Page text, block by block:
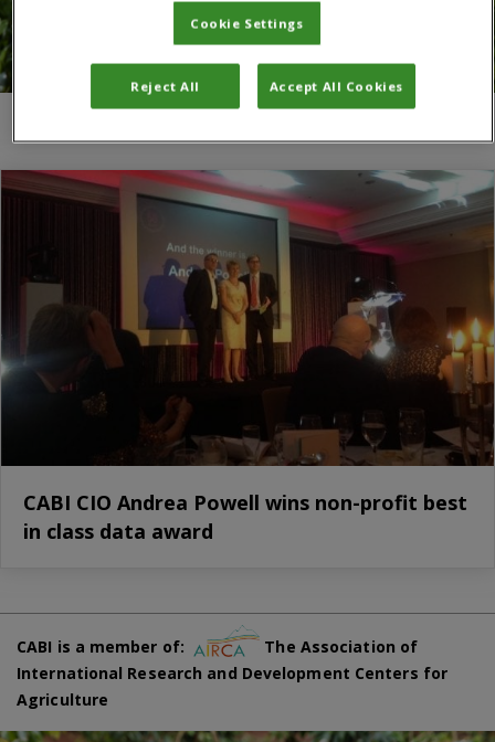
CABI CIO Andrea Powell wins non-profit best
in class data award
CABI is a member of:
The Association of
International Research and Development Centers for
Agriculture
Cookie Settings
Reject All Accept All Cookies